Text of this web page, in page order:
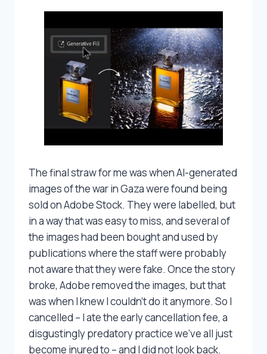
The final straw for me was when AI-generated
images of the war in Gaza were found being
sold on Adobe Stock. They were labelled, but
in a way that was easy to miss, and several of
the images had been bought and used by
publications where the staff were probably
not aware that they were fake. Once the story
broke, Adobe removed the images, but that
was when I knew I couldn’t do it anymore. So I
cancelled – I ate the early cancellation fee, a
disgustingly predatory practice we’ve all just
become inured to – and I did not look back.